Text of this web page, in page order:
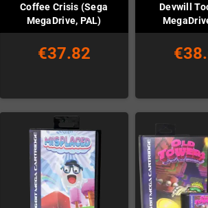
Coffee Crisis (Sega
MegaDrive, PAL)
€37.82
Devwill